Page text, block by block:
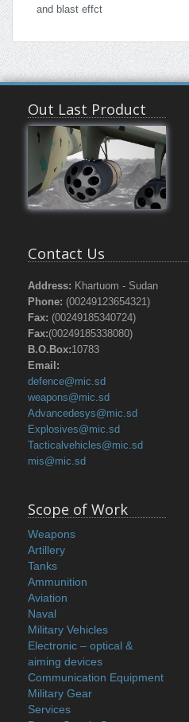
and blast effct
Out Last Product
Contact Us
Address: Khartuom - Sudan
Phone: (00249123654321)
Fax: (00249185340724)
Fax:(00249185338080)
B.O.Box:10783
Email:
defence@mic.sd
weapons@mic.sd
Advancedesys@mic.sd
Explosives@mic.sd
Tacticalvehicles@mic.sd
mis@mic.sd
Scope of Work
Weapons
Artillery
Tanks
Ammunition
Aviation
Naval
Military Vehicles
Electronic – optical &
aiming devices
Communication Equipment
Military Gear
Services